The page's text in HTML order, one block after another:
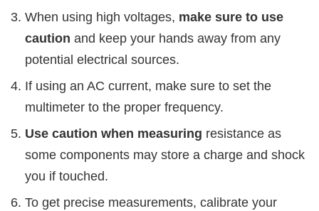
When using high voltages, make sure to use
caution and keep your hands away from any
potential electrical sources.
If using an AC current, make sure to set the
multimeter to the proper frequency.
Use caution when measuring resistance as
some components may store a charge and shock
you if touched.
To get precise measurements, calibrate your